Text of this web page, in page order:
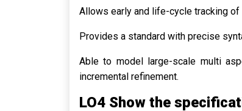
Allows early and life-cycle tracking of
Provides a standard with precise
Able to model large-scale multi
incremental refinement.
LO4 Show the